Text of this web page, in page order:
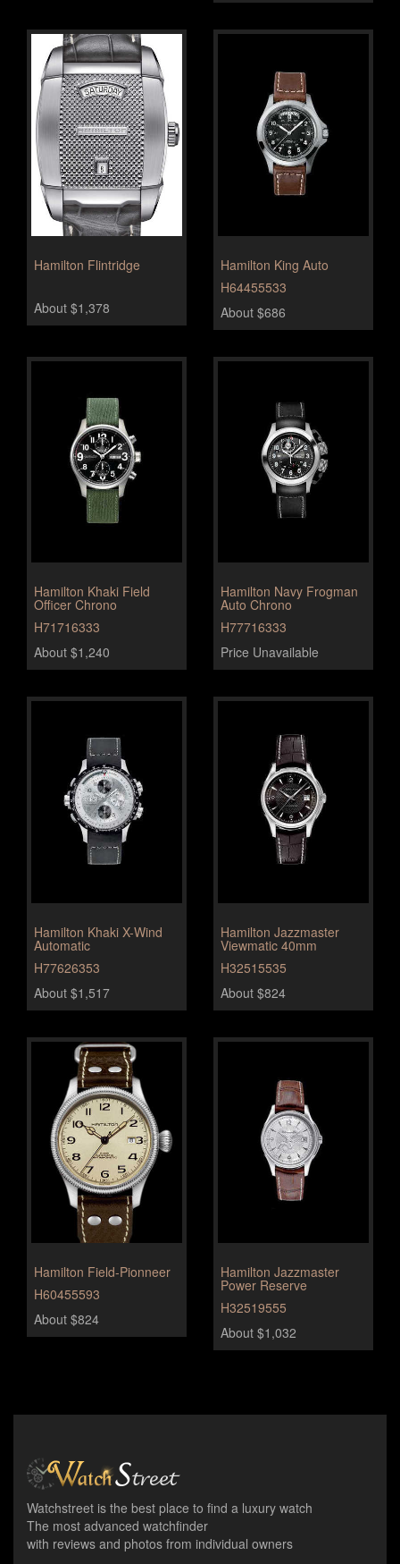
Hamilton Flintridge
About $1,378
Hamilton King Auto
H64455533
About $686
Hamilton Khaki Field
Officer Chrono
H71716333
About $1,240
Hamilton Navy Frogman
Auto Chrono
H77716333
Price Unavailable
Hamilton Khaki X-Wind
Automatic
H77626353
About $1,517
Hamilton Jazzmaster
Viewmatic 40mm
H32515535
About $824
Hamilton Field-Pionneer
H60455593
About $824
Hamilton Jazzmaster
Power Reserve
H32519555
About $1,032
Watchstreet is the best place to find a luxury watch
The most advanced watchfinder
with reviews and photos from individual owners